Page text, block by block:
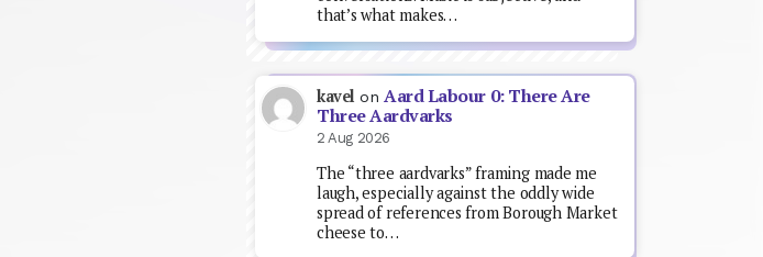
that’s what makes…
kavel onAard Labour 0: There Are
Three Aardvarks
2 Aug 2026
The “three aardvarks” framing made me
laugh, especially against the oddly wide
spread of references from Borough Market
cheese to…